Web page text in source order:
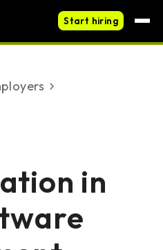
Start hiring
in